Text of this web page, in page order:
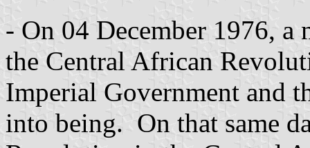
- On 04 December 1976, a
the Central African
Imperial Government and
into being. On that same